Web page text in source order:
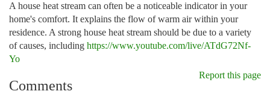
A house heat stream can often be a noticeable indicator in your
home's comfort. It explains the flow of warm air within your
residence. A strong house heat stream should be due to a variety
of causes, including https://www.youtube.com/live/ATdG72Nf-
Yo
Report this page
Comments